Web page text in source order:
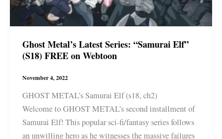
Ghost Metal’s Latest Series: “Samurai Elf”
(S18) FREE on Webtoon
November 4, 2022
GHOST METAL’s Samurai Elf (s18, ch2)
Welcome to GHOST METAL’s second installment of
Samurai Elf! This popular sci-fi/fantasy series follows
an unwilling hero as he witnesses the massive failures